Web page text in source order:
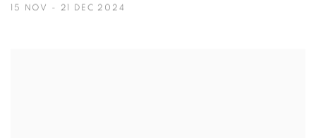
15 NOV - 21 DEC 2024